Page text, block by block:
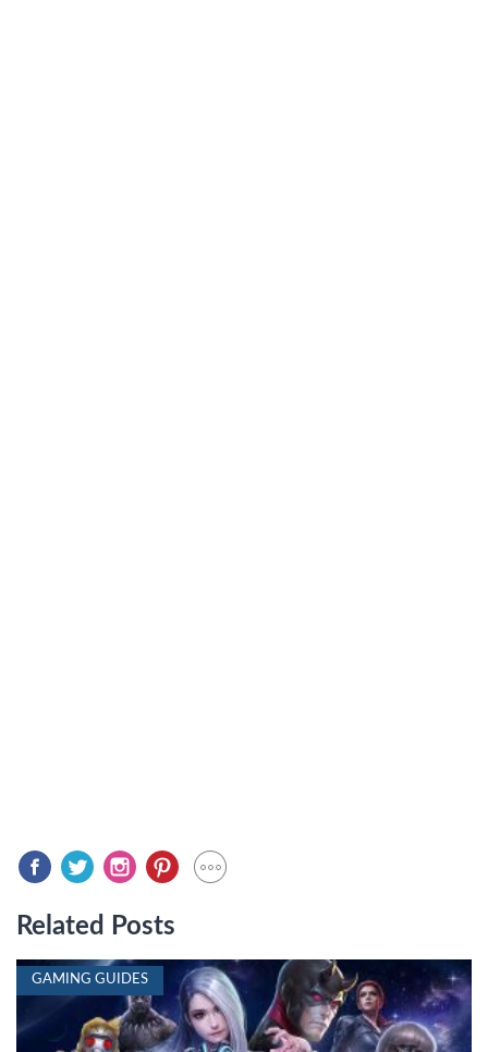
Related Posts
GAMING GUIDES